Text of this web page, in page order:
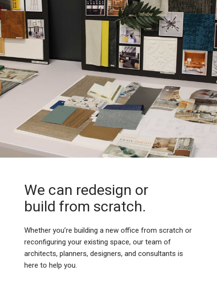
We can redesign or
build from scratch.
Whether you’re building a new office from scratch or
reconfiguring your existing space, our team of
architects, planners, designers, and consultants is
here to help you.